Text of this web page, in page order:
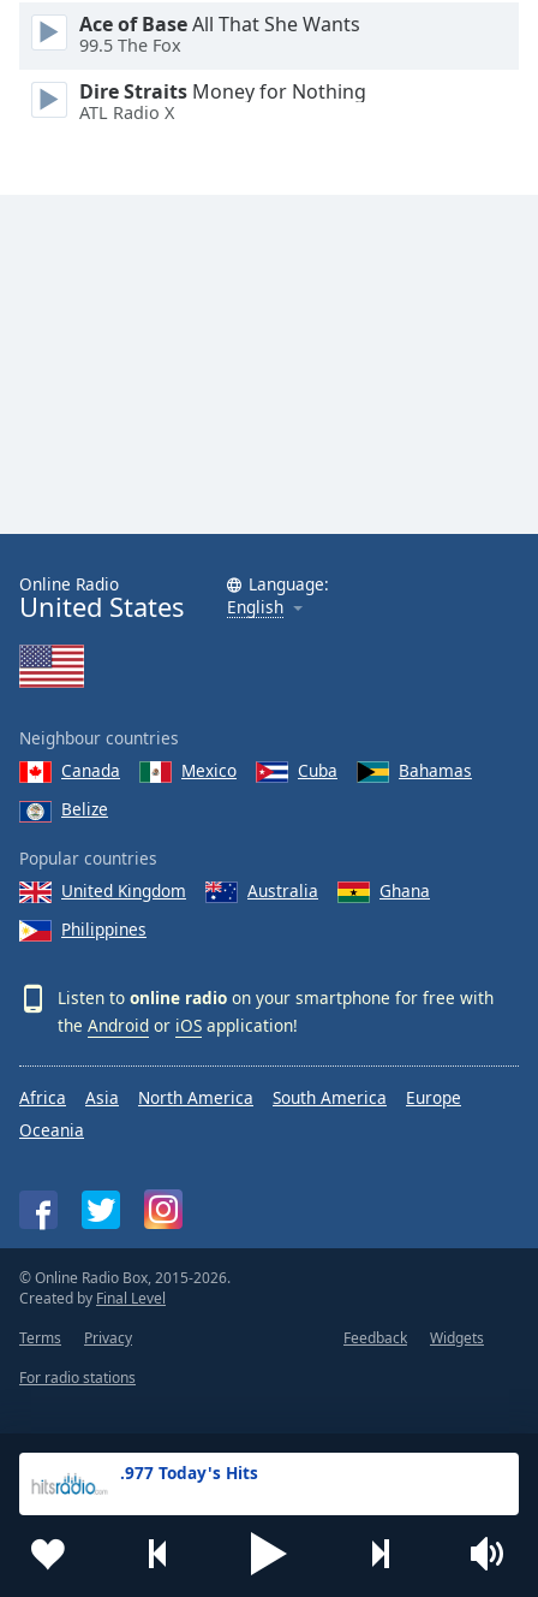
.977 Today's Hits
Ace of BaseAll That She Wants
99.5 The Fox
Dire Straits Money for Nothing
ATL Radio X
Online Radio
United States
Language:
English
Neighbour countries
Canada
Mexico Cuba
Bahamas
Belize
Popular countries
United Kingdom
Australia
Ghana
Philippines
Listen to online radio on your smartphone for free with
the Android or iOS application!
Africa Asia North America South America
Europe
Oceania
© Online Radio Box, 2015-2026.
Created by Final Level
Terms
Privacy Feedback
Widgets
For radio stations